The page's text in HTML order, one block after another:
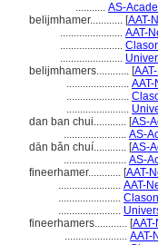
........... AS-
belijmhamer............ [AAT-
....................... AAT-
.......................
.......................
belijmhamers............ [
.......................
.......................
.......................
dan ban chui............ [AS-
....................... AS-
dān bǎn chuí............ [AS-
....................... AS-
fineerhamer............ [AAT-
....................... AAT-
.......................
.......................
fineerhamers............ [AAT-
....................... AAT-